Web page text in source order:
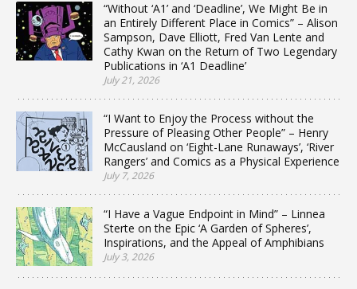
“Without ‘A1’ and ‘Deadline’, We Might Be in
an Entirely Different Place in Comics” – Alison
Sampson, Dave Elliott, Fred Van Lente and
Cathy Kwan on the Return of Two Legendary
Publications in ‘A1 Deadline’
July 21, 2026
“I Want to Enjoy the Process without the
Pressure of Pleasing Other People” – Henry
McCausland on ‘Eight-Lane Runaways’, ‘River
Rangers’ and Comics as a Physical Experience
July 7, 2026
“I Have a Vague Endpoint in Mind” – Linnea
Sterte on the Epic ‘A Garden of Spheres’,
Inspirations, and the Appeal of Amphibians
July 3, 2026